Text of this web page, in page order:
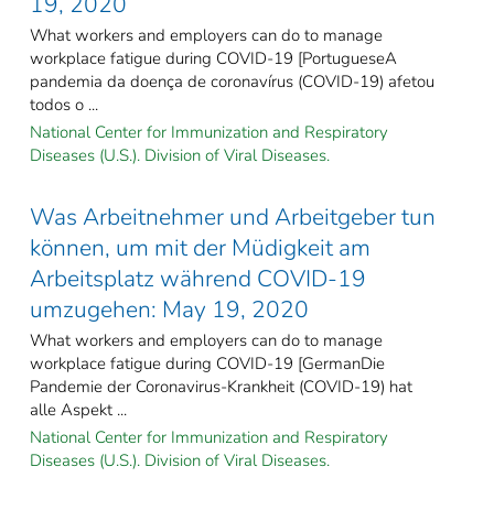
What workers and employers can do to manage
workplace fatigue during COVID-19 [PortugueseA
pandemia da doença de coronavírus (COVID-19) afetou
todos o ...
National Center for Immunization and Respiratory
Diseases (U.S.). Division of Viral Diseases.
Was Arbeitnehmer und Arbeitgeber tun
können, um mit der Müdigkeit am
Arbeitsplatz während COVID-19
umzugehen: May 19, 2020
What workers and employers can do to manage
workplace fatigue during COVID-19 [GermanDie
Pandemie der Coronavirus-Krankheit (COVID-19) hat
alle Aspekt ...
National Center for Immunization and Respiratory
Diseases (U.S.). Division of Viral Diseases.